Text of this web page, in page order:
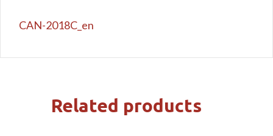
CAN-2018C_en
Related products